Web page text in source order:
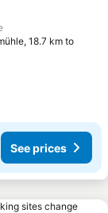
18.7 km to
See prices
sites change